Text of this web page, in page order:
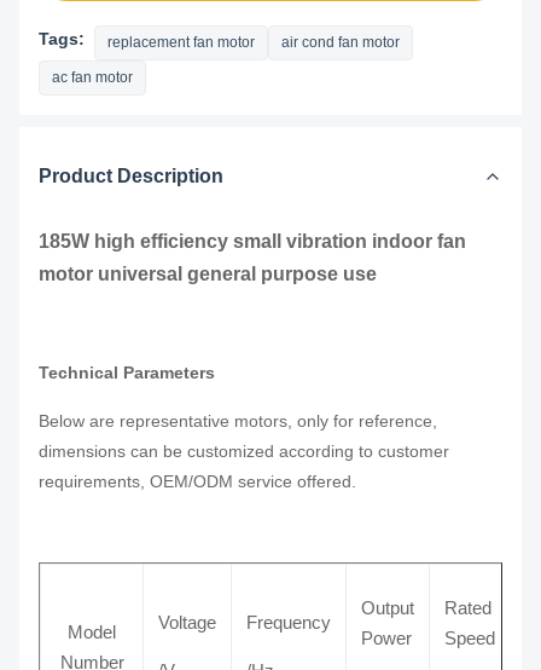
Tags: replacement fan motor air cond fan motor
ac fan motor
Product Description
185W high efficiency small vibration indoor fan
motor universal general purpose use
Technical Parameters
Below are representative motors, only for reference,
dimensions can be customized according to customer
requirements, OEM/ODM service offered.
Model
Number
Voltage Frequency
Output
Power
Rated
Speed